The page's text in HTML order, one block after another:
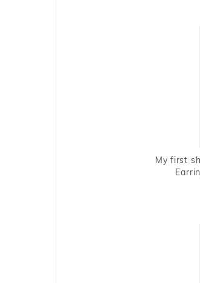
My first